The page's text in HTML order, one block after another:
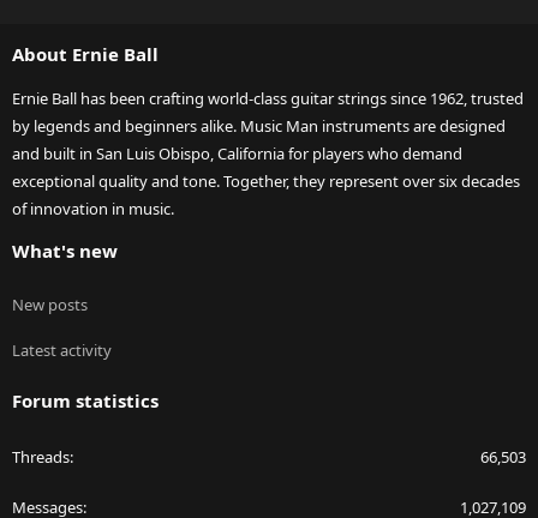
About Ernie Ball
Ernie Ball has been crafting world-class guitar strings since 1962, trusted
by legends and beginners alike. Music Man instruments are designed
and built in San Luis Obispo, California for players who demand
exceptional quality and tone. Together, they represent over six decades
of innovation in music.
What's new
New posts
Latest activity
Forum statistics
Threads 66,503
Messages 1,027,109